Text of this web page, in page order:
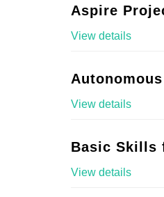
Aspire
View details
View details
Basic Skills
View details